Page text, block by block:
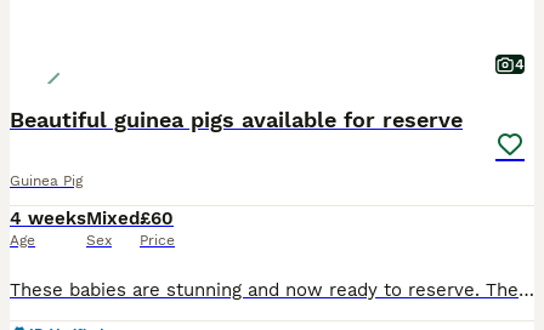
4
Beautiful guinea pigs available for reserve
Guinea Pig
4 weeks
Age
Mixed
Sex
£60
Price
These babies are stunning and now ready to reserve. They are available in the pairs shown in the photos. £60 per pair. £20 to reserve They will leave with change over feed. They are fed on pell